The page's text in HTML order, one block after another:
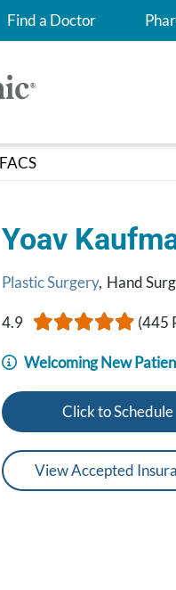
Find a Doctor
Yoav
Plastic Surgery, Hand
4.9 (445
Welcoming New
Click to Schedule
View Accepted